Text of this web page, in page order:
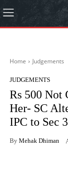
Home Judgements
JUDGEMENTS
Rs 500 Not
Her- SC
IPC to Sec
By Mehak Dhiman